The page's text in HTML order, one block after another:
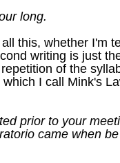
long.
this, whether I'm
writing is just
of the
I call Mink's
prior to your
came when